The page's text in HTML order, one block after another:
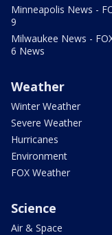
Minneapolis News -
9
Milwaukee News -
6 News
Weather
Winter Weather
Severe Weather
Hurricanes
Environment
FOX Weather
Science
Air & Space